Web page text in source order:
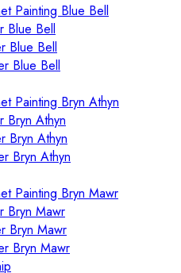
Painting Blue Bell
Blue Bell
Blue Bell
Blue Bell
Painting Bryn Athyn
Bryn Athyn
Bryn Athyn
Bryn Athyn
Painting Bryn Mawr
Bryn Mawr
Bryn Mawr
Bryn Mawr